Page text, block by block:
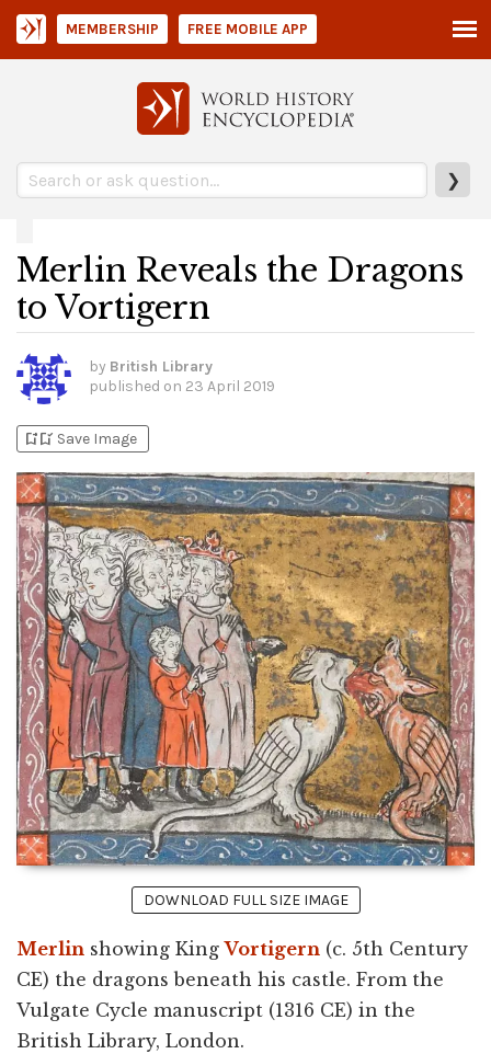
❯
MEMBERSHIP FREE MOBILE APP
Merlin Reveals the Dragons
to Vortigern
by British Library
published on 23 April 2019
bookmark_addbookmark_added Save Image
DOWNLOAD FULL SIZE IMAGE
Merlin showing KingVortigern (c. 5th Century
CE) the dragons beneath his castle. From the
Vulgate Cycle manuscript (1316 CE) in the
British Library, London.